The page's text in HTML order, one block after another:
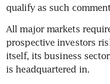
All major markets
prospective investors
itself, its business